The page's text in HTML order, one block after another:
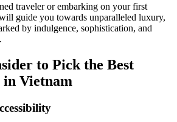
traveler or embarking on your first
guide you towards unparalleled luxury,
by indulgence, sophistication, and
to Pick the Best
Vietnam